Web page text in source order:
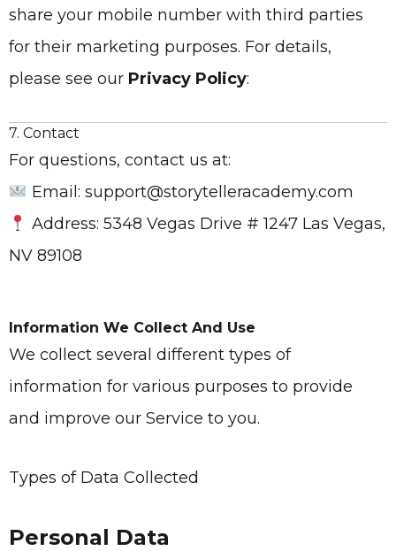
share your mobile number with third parties
for their marketing purposes. For details,
please see our Privacy Policy:
7. Contact
For questions, contact us at:
Email: support@storytelleracademy.com
Address: 5348 Vegas Drive # 1247 Las Vegas,
NV 89108
Information We Collect And Use
We collect several different types of
information for various purposes to provide
and improve our Service to you.
Types of Data Collected
Personal Data